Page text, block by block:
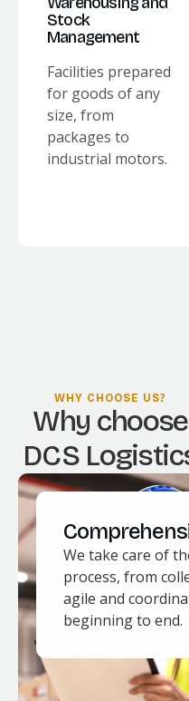
Stock
Management
Facilities prepared
for goods of any
size, from
packages to
industrial motors.
WHY CHOOSE US?
Why choose
DCS
We take care of
process, from
agile and
beginning to end.